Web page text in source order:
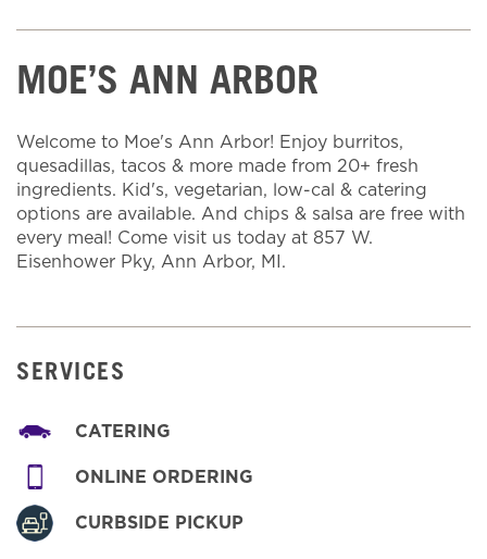
MOE’S ANN ARBOR
Welcome to Moe's Ann Arbor! Enjoy burritos,
quesadillas, tacos & more made from 20+ fresh
ingredients. Kid's, vegetarian, low-cal & catering
options are available. And chips & salsa are free with
every meal! Come visit us today at 857 W.
Eisenhower Pky, Ann Arbor, MI.
SERVICES
CATERING
ONLINE ORDERING
CURBSIDE PICKUP